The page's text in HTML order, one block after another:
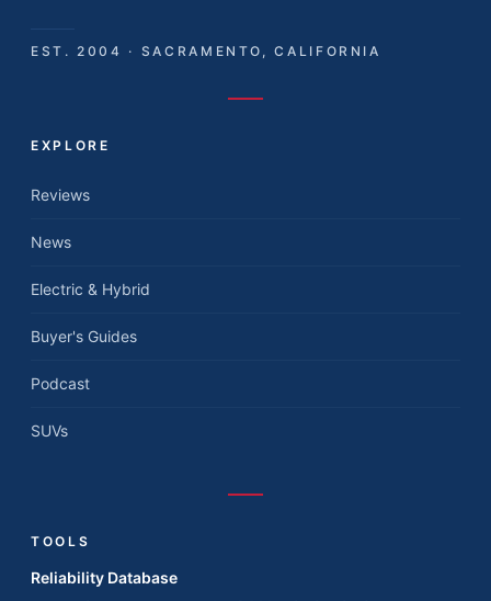
EST. 2004 · SACRAMENTO, CALIFORNIA
EXPLORE
Reviews
News
Electric & Hybrid
Buyer's Guides
Podcast
SUVs
TOOLS
Reliability Database